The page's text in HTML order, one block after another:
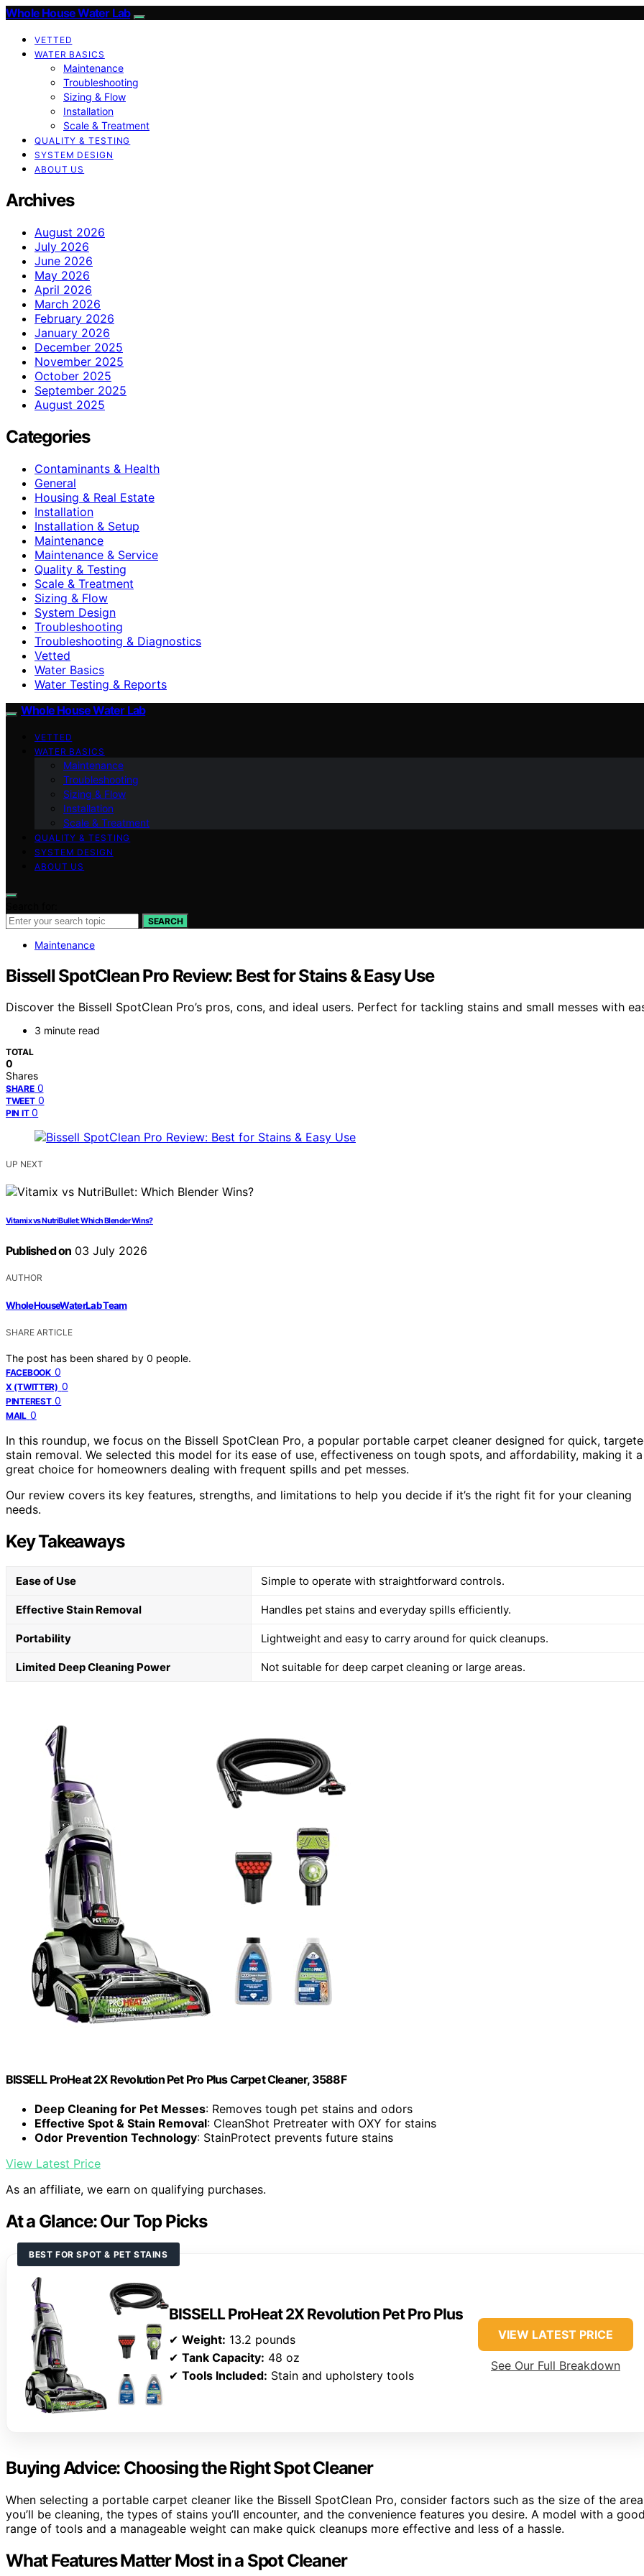
Whole House Water Lab
VETTED
WATER BASICS
Maintenance
Troubleshooting
Sizing & Flow
Installation
Scale & Treatment
QUALITY & TESTING
SYSTEM DESIGN
ABOUT US
Archives
August 2026
July 2026
June 2026
May 2026
April 2026
March 2026
February 2026
January 2026
December 2025
November 2025
October 2025
September 2025
August 2025
Categories
Contaminants & Health
General
Housing & Real Estate
Installation
Installation & Setup
Maintenance
Maintenance & Service
Quality & Testing
Scale & Treatment
Sizing & Flow
System Design
Troubleshooting
Troubleshooting & Diagnostics
Vetted
Water Basics
Water Testing & Reports
Whole House Water Lab
VETTED
WATER BASICS
Maintenance
Troubleshooting
Sizing & Flow
Installation
Scale & Treatment
QUALITY & TESTING
SYSTEM DESIGN
ABOUT US
SEARCH
Maintenance
Bissell SpotClean Pro Review: Best for Stains & Easy Use
Discover the Bissell SpotClean Pro’s pros, cons, and ideal users. Perfect for tackling stains and small messes with
3 minute read
TOTAL
0
Shares
SHARE 0
TWEET 0
PIN IT 0
UP NEXT
Vitamix vs NutriBullet: Which Blender Wins?
Published on 03 July 2026
AUTHOR
WholeHouseWaterLab Team
SHARE ARTICLE
The post has been shared by 0 people.
FACEBOOK 0
X (TWITTER) 0
PINTEREST 0
MAIL 0
In this roundup, we focus on the Bissell SpotClean Pro, a popular portable carpet cleaner designed for quick,
stain removal. We selected this model for its ease of use, effectiveness on tough spots, and affordability, making it a
great choice for homeowners dealing with frequent spills and pet messes.
Our review covers its key features, strengths, and limitations to help you decide if it’s the right fit for your cleaning
needs.
Key Takeaways
Ease of Use Simple to operate with straightforward controls.
Effective Stain Removal Handles pet stains and everyday spills efficiently.
Portability Lightweight and easy to carry around for quick cleanups.
Limited Deep Cleaning Power Not suitable for deep carpet cleaning or large areas.
BISSELL ProHeat 2X Revolution Pet Pro Plus Carpet Cleaner, 3588F
Deep Cleaning for Pet Messes: Removes tough pet stains and odors
Effective Spot & Stain Removal: CleanShot Pretreater with OXY for stains
Odor Prevention Technology: StainProtect prevents future stains
View Latest Price
As an affiliate, we earn on qualifying purchases.
At a Glance: Our Top Picks
BEST FOR SPOT & PET STAINS
BISSELL ProHeat 2X Revolution Pet Pro Plus
✔ Weight: 13.2 pounds
✔ Tank Capacity: 48 oz
✔ Tools Included: Stain and upholstery tools
VIEW LATEST PRICE
See Our Full Breakdown
Buying Advice: Choosing the Right Spot Cleaner
When selecting a portable carpet cleaner like the Bissell SpotClean Pro, consider factors such as the size of the
you’ll be cleaning, the types of stains you’ll encounter, and the convenience features you desire. A model with a
range of tools and a manageable weight can make quick cleanups more effective and less of a hassle.
What Features Matter Most in a Spot Cleaner